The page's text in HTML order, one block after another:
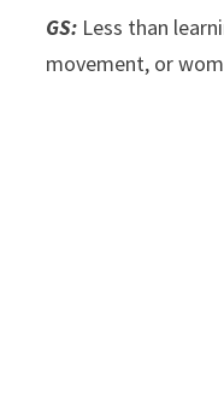
GS: Less than
movement, or